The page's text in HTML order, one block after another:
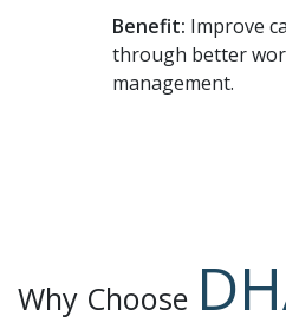
Benefit: Improve
through better
management.
Why Choose